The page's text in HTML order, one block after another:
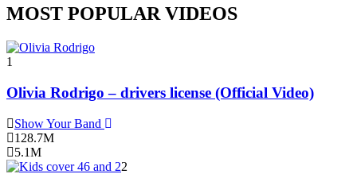
MOST POPULAR VIDEOS
1
Olivia Rodrigo – drivers license (Official Video)
Show Your Band
128.7M
5.1M
2